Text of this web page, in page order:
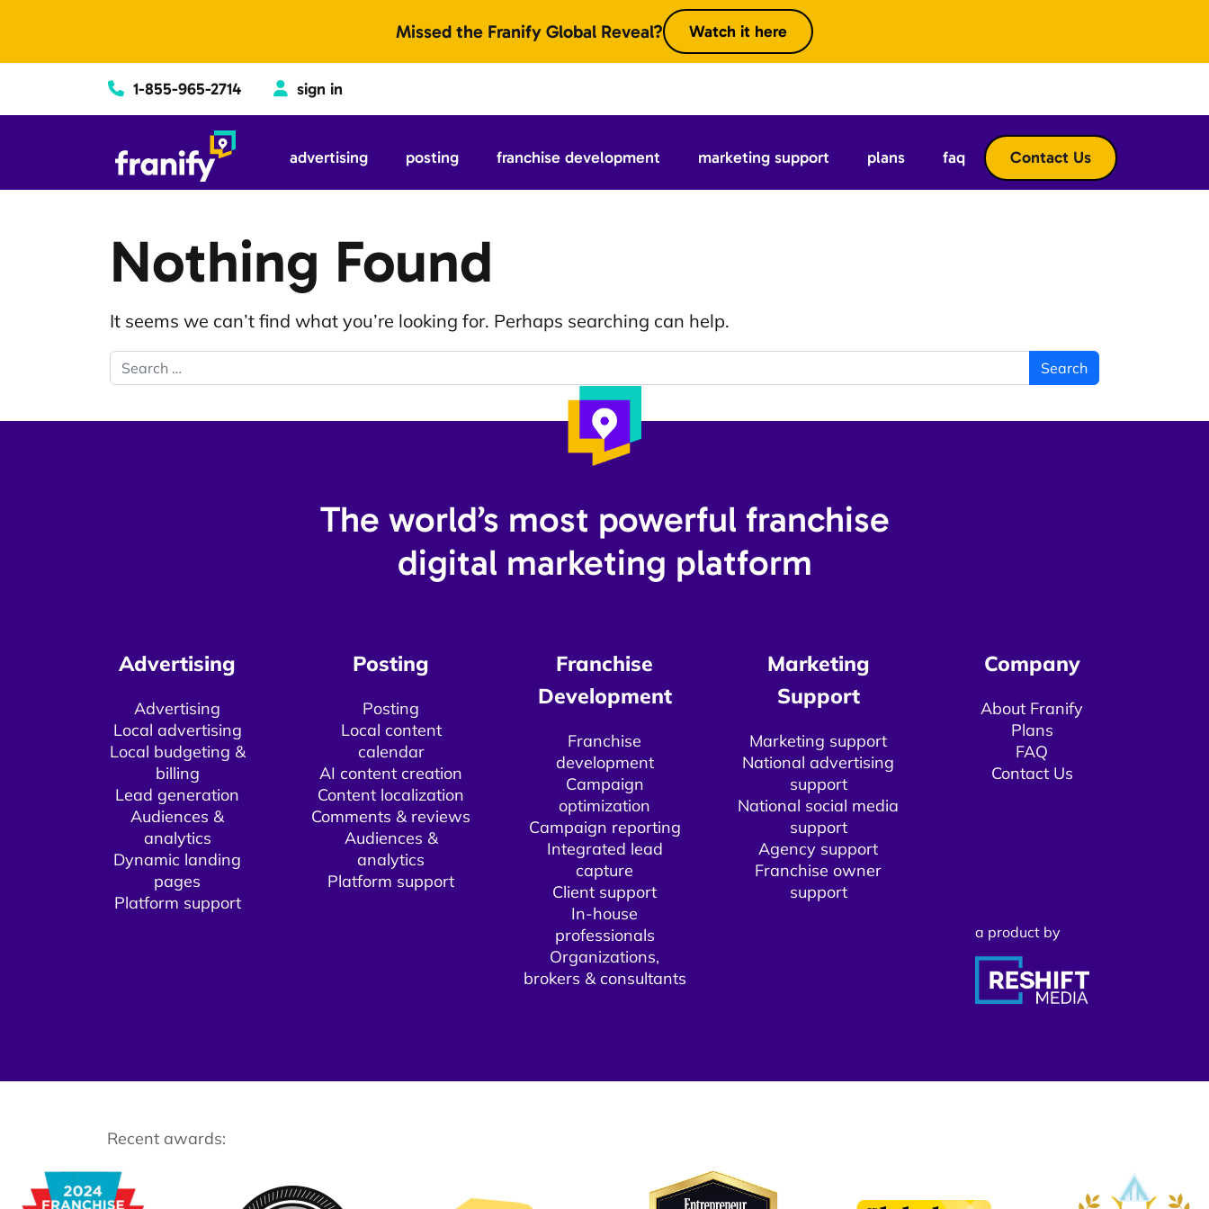
Missed the Franify Global Reveal? Watch it here
1-855-965-2714 sign in
advertising posting franchise development marketing support plans faq Contact Us
Nothing Found
It seems we can’t find what you’re looking for. Perhaps searching can help.
Search for:
The world’s most powerful franchise
digital marketing platform​
Advertising​
Advertising
Local advertising
Local budgeting &
billing​
Lead generation
Audiences &
analytics
Dynamic landing
pages​
Platform support​
Posting​
Posting
Local content
calendar
AI content creation​
Content localization
Comments & reviews
Audiences &
analytics
Platform support​
Franchise
Development​
Franchise
development
Campaign
optimization
Campaign reporting
Integrated lead
capture
Client support​
In-house
professionals
Organizations,
brokers & consultants​
Marketing
Support​
Marketing support
National advertising
support​
National social media
support​
Agency support
Franchise owner
support​
Company
About Franify​​
Plans
FAQ
Contact Us
a product by
Recent awards: